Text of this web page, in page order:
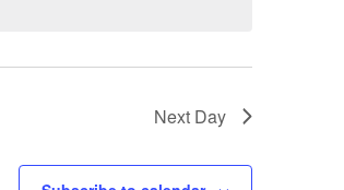
Next Day